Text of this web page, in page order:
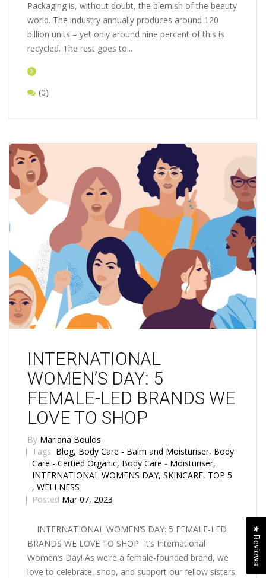
Packaging is, without doubt, the blemish of the beauty
world. The industry annually produces around 120
billion units – yet only around nine percent of this is
recycled. The rest goes to...
(0)
INTERNATIONAL
WOMEN’S DAY: 5
FEMALE-LED BRANDS WE
LOVE TO SHOP
By Mariana Boulos
Tags Blog, Body Care - Balm and Moisturiser, Body
Care - Certified Organic, Body Care - Moisturiser,
INTERNATIONAL WOMENS DAY, SKINCARE, TOP 5
, WELLNESS
Posted Mar 07, 2023
INTERNATIONAL WOMEN’S DAY: 5 FEMALE-LED
BRANDS WE LOVE TO SHOP It’s International
Women’s Day! As we’re a female-founded brand, we
love to celebrate, shop, and support our fellow sisters.
★ Reviews